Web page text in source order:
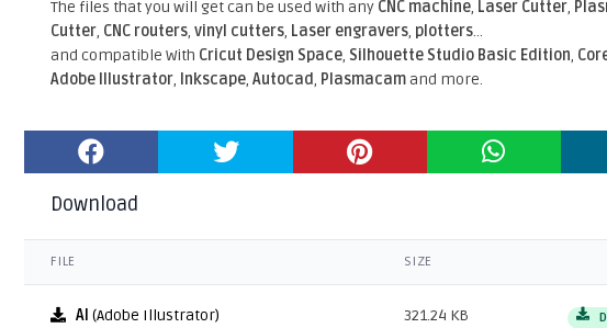
The files that you will get can be used with any CNC machine, Laser Cutter,
Cutter, CNC routers,vinyl cutters, Laser engravers, plotters...
and compatible With Cricut Design Space, Silhouette Studio Basic Edition,
Adobe Illustrator, Inkscape,Autocad, Plasmacamand more.
Download
FILE SIZE
AI (Adobe Illustrator) 321.24 KB